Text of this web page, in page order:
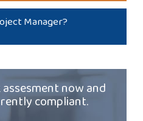
Manager?
now and
compliant.